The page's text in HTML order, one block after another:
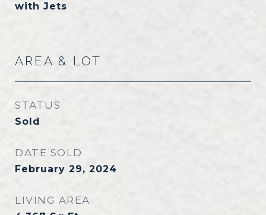
with Jets
AREA & LOT
STATUS
Sold
DATE SOLD
February 29, 2024
LIVING AREA